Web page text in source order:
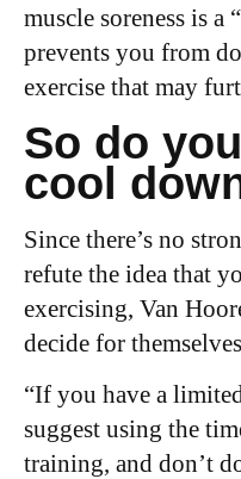
muscle soreness is a
prevents you from
exercise that may
So do
cool
Since there’s no
refute the idea that
exercising, Van
decide for
“If you have a
suggest using the
training, and don’t